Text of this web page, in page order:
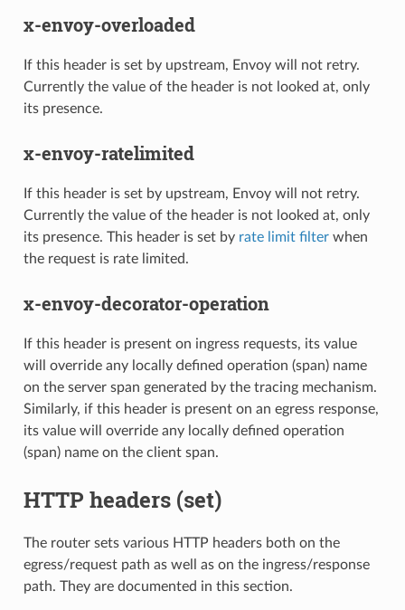
x-envoy-overloaded
If this header is set by upstream, Envoy will not retry.
Currently the value of the header is not looked at, only
its presence.
x-envoy-ratelimited
If this header is set by upstream, Envoy will not retry.
Currently the value of the header is not looked at, only
its presence. This header is set by rate limit filterwhen
the request is rate limited.
x-envoy-decorator-operation
If this header is present on ingress requests, its value
will override any locally defined operation (span) name
on the server span generated by the tracing mechanism.
Similarly, if this header is present on an egress response,
its value will override any locally defined operation
(span) name on the client span.
HTTP headers (set)
The router sets various HTTP headers both on the
egress/request path as well as on the ingress/response
path. They are documented in this section.